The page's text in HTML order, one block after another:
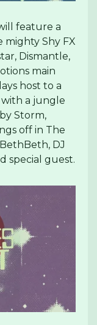
feature a
mighty Shy FX
Dismantle,
main
host to a
with a jungle
Storm,
off in The
DJ
special guest.